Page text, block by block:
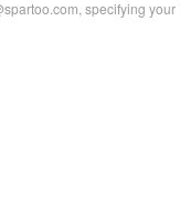
specifying